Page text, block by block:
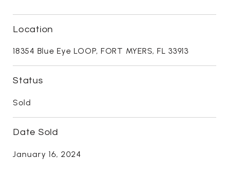
Location
18354 Blue Eye LOOP, FORT MYERS, FL 33913
Status
Sold
Date Sold
January 16, 2024